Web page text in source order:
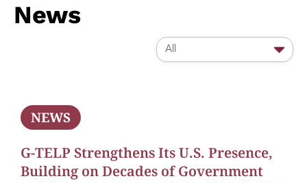
News
All
NEWS
G-TELP Strengthens Its U.S. Presence,
Building on Decades of Government